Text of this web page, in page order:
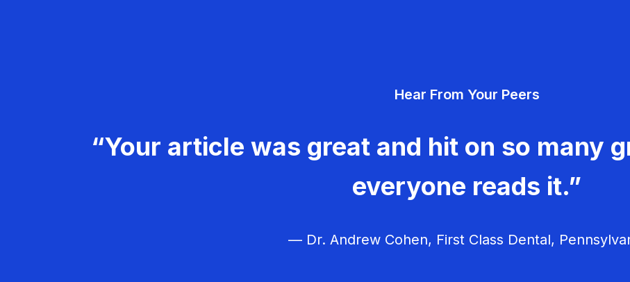
Hear From Your Peers
“Your article was great and hit on so many
everyone reads it.”
— Dr. Andrew Cohen, First Class Dental,